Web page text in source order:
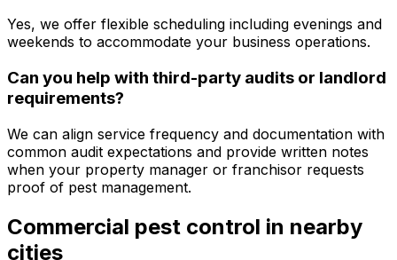
Yes, we offer flexible scheduling including evenings and
weekends to accommodate your business operations.
Can you help with third-party audits or landlord
requirements?
We can align service frequency and documentation with
common audit expectations and provide written notes
when your property manager or franchisor requests
proof of pest management.
Commercial pest control in nearby
cities